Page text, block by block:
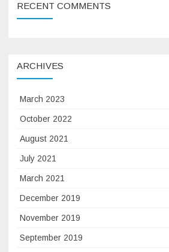
RECENT COMMENTS
ARCHIVES
March 2023
October 2022
August 2021
July 2021
March 2021
December 2019
November 2019
September 2019